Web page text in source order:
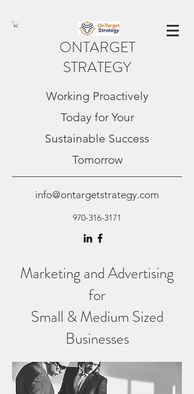
ONTARGET
STRATEGY
Working Proactively
Today for Your
Sustainable Success
Tomorrow
info@ontargetstrategy.com
970-316-3171
Marketing and Advertising
for
Small & Medium Sized
Businesses